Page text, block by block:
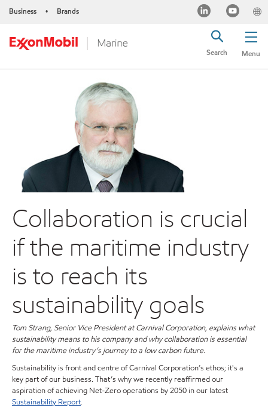
Business • Brands
Menu
Search
Collaboration is crucial
if the maritime industry
is to reach its
sustainability goals
Tom Strang, Senior Vice President at Carnival Corporation, explains what
sustainability means to his company and why collaboration is essential
for the maritime industry’s journey to a low carbon future.
Sustainability is front and centre of Carnival Corporation’s ethos; it's a
key part of our business. That’s why we recently reaffirmed our
aspiration of achieving Net-Zero operations by 2050 in our latest
Sustainability Report.